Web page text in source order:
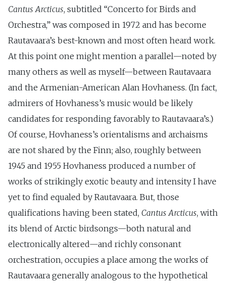
Cantus Arcticus, subtitled “Concerto for Birds and
Orchestra,” was composed in 1972 and has become
Rautavaara’s best-known and most often heard work.
At this point one might mention a parallel—noted by
many others as well as myself—between Rautavaara
and the Armenian-American Alan Hovhaness. (In fact,
admirers of Hovhaness’s music would be likely
candidates for responding favorably to Rautavaara’s.)
Of course, Hovhaness’s orientalisms and archaisms
are not shared by the Finn; also, roughly between
1945 and 1955 Hovhaness produced a number of
works of strikingly exotic beauty and intensity I have
yet to find equaled by Rautavaara. But, those
qualifications having been stated, Cantus Arcticus, with
its blend of Arctic birdsongs—both natural and
electronically altered—and richly consonant
orchestration, occupies a place among the works of
Rautavaara generally analogous to the hypothetical